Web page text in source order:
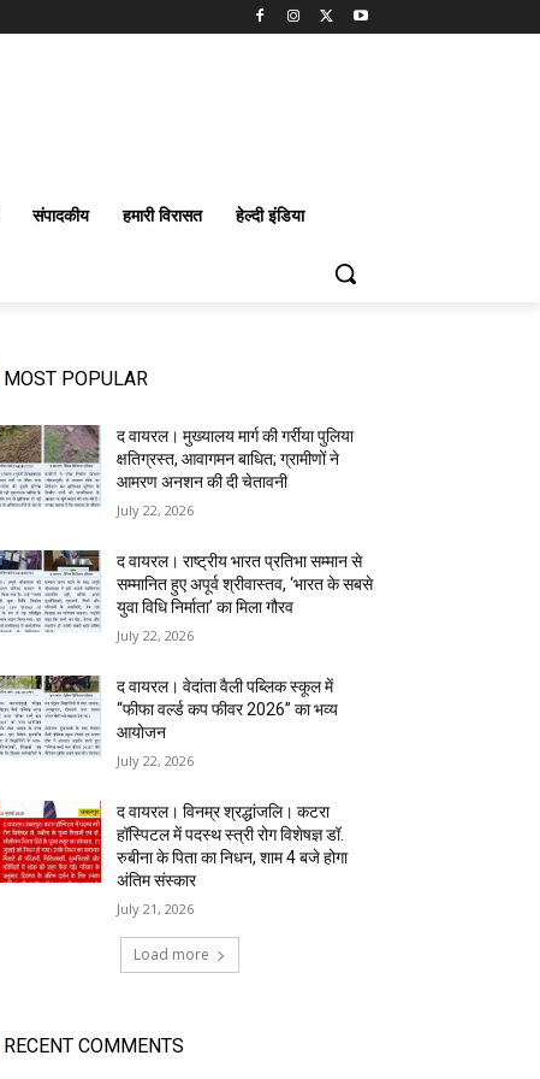
संपादकीय हमारी विरासत हेल्दी इंडिया
MOST POPULAR
द वायरल। मुख्यालय मार्ग की गर्रीया पुलिया
क्षतिग्रस्त, आवागमन बाधित; ग्रामीणों ने
आमरण अनशन की दी चेतावनी
July 22, 2026
द वायरल। राष्ट्रीय भारत प्रतिभा सम्मान से
सम्मानित हुए अपूर्व श्रीवास्तव, ‘भारत के सबसे
युवा विधि निर्माता’ का मिला गौरव
July 22, 2026
द वायरल। वेदांता वैली पब्लिक स्कूल में
“फीफा वर्ल्ड कप फीवर 2026” का भव्य
आयोजन
July 22, 2026
द वायरल। विनम्र श्रद्धांजलि। कटरा
हॉस्पिटल में पदस्थ स्त्री रोग विशेषज्ञ डॉ.
रुबीना के पिता का निधन, शाम 4 बजे होगा
अंतिम संस्कार
July 21, 2026
Load more
RECENT COMMENTS